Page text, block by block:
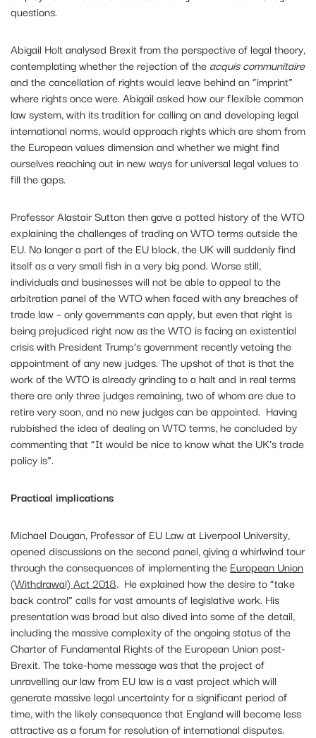
questions.
Abigail Holt analysed Brexit from the perspective of legal theory,
contemplating whether the rejection of the acquis communitaire
and the cancellation of rights would leave behind an “imprint”
where rights once were. Abigail asked how our flexible common
law system, with its tradition for calling on and developing legal
international norms, would approach rights which are shorn from
the European values dimension and whether we might find
ourselves reaching out in new ways for universal legal values to
fill the gaps.
Professor Alastair Sutton then gave a potted history of the WTO
explaining the challenges of trading on WTO terms outside the
EU. No longer a part of the EU block, the UK will suddenly find
itself as a very small fish in a very big pond. Worse still,
individuals and businesses will not be able to appeal to the
arbitration panel of the WTO when faced with any breaches of
trade law – only governments can apply, but even that right is
being prejudiced right now as the WTO is facing an existential
crisis with President Trump’s government recently vetoing the
appointment of any new judges. The upshot of that is that the
work of the WTO is already grinding to a halt and in real terms
there are only three judges remaining, two of whom are due to
retire very soon, and no new judges can be appointed. Having
rubbished the idea of dealing on WTO terms, he concluded by
commenting that “It would be nice to know what the UK’s trade
policy is”.
Practical implications
Michael Dougan, Professor of EU Law at Liverpool University,
opened discussions on the second panel, giving a whirlwind tour
through the consequences of implementing the European Union
(Withdrawal) Act 2018. He explained how the desire to “take
back control” calls for vast amounts of legislative work. His
presentation was broad but also dived into some of the detail,
including the massive complexity of the ongoing status of the
Charter of Fundamental Rights of the European Union post-
Brexit. The take-home message was that the project of
unravelling our law from EU law is a vast project which will
generate massive legal uncertainty for a significant period of
time, with the likely consequence that England will become less
attractive as a forum for resolution of international disputes.